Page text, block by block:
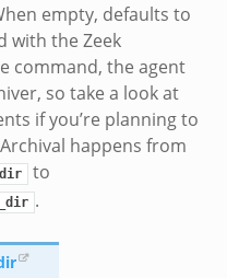
empty, defaults to
with the Zeek
command, the agent
so take a look at
if you’re planning to
happens from
to
.